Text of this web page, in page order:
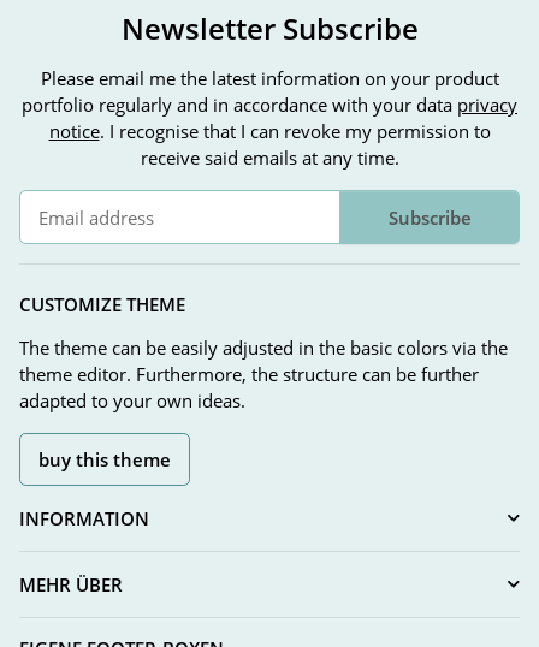
Newsletter Subscribe
Please email me the latest information on your product
portfolio regularly and in accordance with your data privacy
notice. I recognise that I can revoke my permission to
receive said emails at any time.
Subscribe
CUSTOMIZE THEME
The theme can be easily adjusted in the basic colors via the
theme editor. Furthermore, the structure can be further
adapted to your own ideas.
buy this theme
INFORMATION
MEHR ÜBER